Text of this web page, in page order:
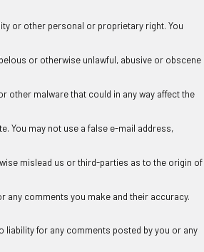
or other personal or proprietary right. You
or otherwise unlawful, abusive or obscene
other malware that could in any way affect the
You may not use a false e-mail address,
mislead us or third-parties as to the origin of
any comments you make and their accuracy.
liability for any comments posted by you or any